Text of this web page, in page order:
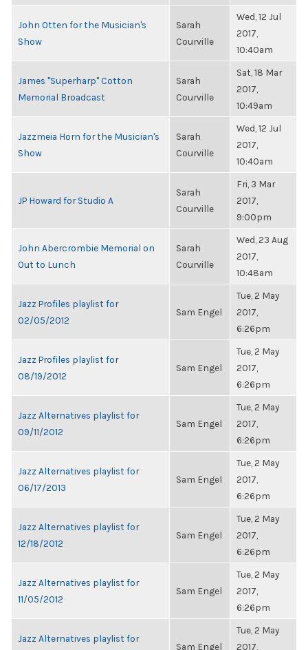
John Otten for the Musician's
Show
Sarah
Courville
Wed, 12 Jul
2017,
10:40am
James "Superharp" Cotton
Memorial Broadcast
Sarah
Courville
Sat, 18 Mar
2017,
10:49am
Jazzmeia Horn for the Musician's
Show
Sarah
Courville
Wed, 12 Jul
2017,
10:40am
JP Howard for Studio A
Sarah
Courville
Fri, 3 Mar
2017,
9:00pm
John Abercrombie Memorial on
Out to Lunch
Sarah
Courville
Wed, 23 Aug
2017,
10:48am
Jazz Profiles playlist for
02/05/2012
Sam Engel
Tue, 2 May
2017,
6:26pm
Jazz Profiles playlist for
08/19/2012
Sam Engel
Tue, 2 May
2017,
6:26pm
Jazz Alternatives playlist for
09/11/2012
Sam Engel
Tue, 2 May
2017,
6:26pm
Jazz Alternatives playlist for
06/17/2013
Sam Engel
Tue, 2 May
2017,
6:26pm
Jazz Alternatives playlist for
12/18/2012
Sam Engel
Tue, 2 May
2017,
6:26pm
Jazz Alternatives playlist for
11/05/2012
Sam Engel
Tue, 2 May
2017,
6:26pm
Jazz Alternatives playlist for
Sam Engel
Tue, 2 May
2017,